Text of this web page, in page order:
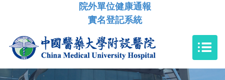
院外單位健康通報
實名登記系統